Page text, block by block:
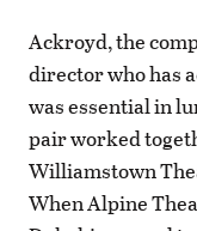
Ackroyd, the
director who has
was essential in
pair worked
Williamstown
When Alpine